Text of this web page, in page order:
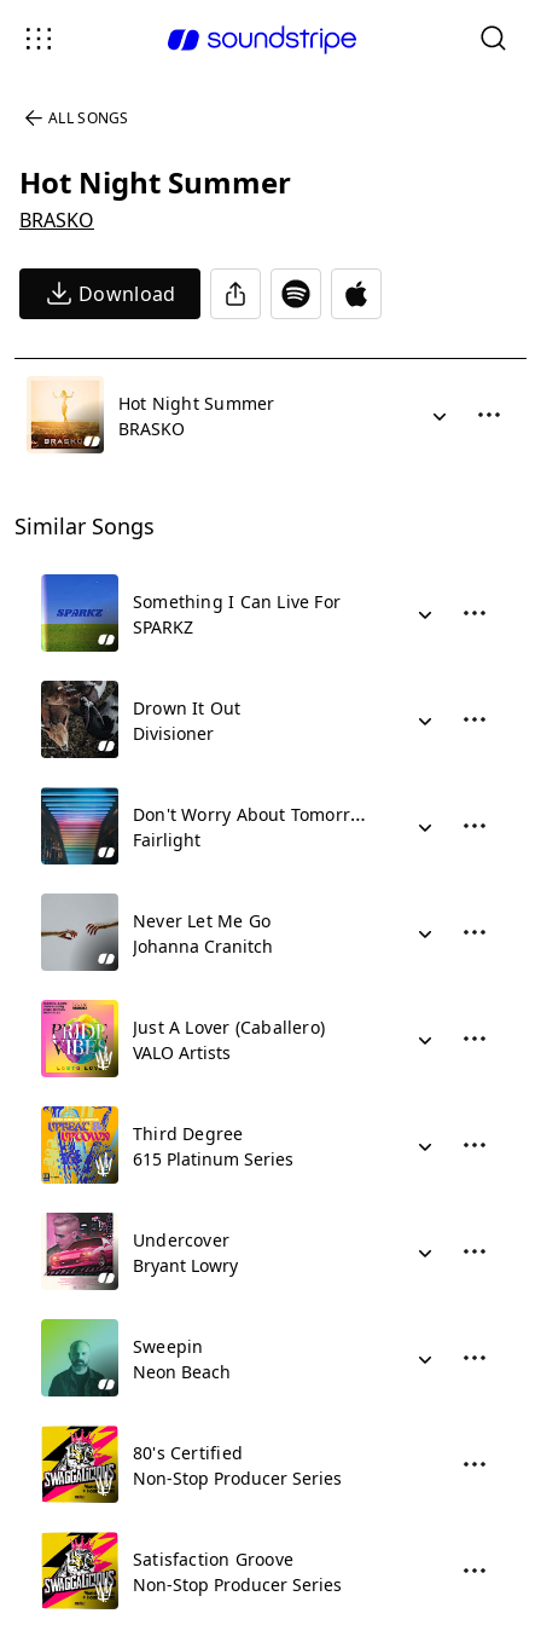
ALL SONGS
Hot Night Summer
BRASKO
Download
Hot Night Summer
BRASKO
Similar Songs
Something I Can Live For
SPARKZ
Drown It Out
Divisioner
Don't Worry About Tomorrow
Fairlight
Never Let Me Go
Johanna Cranitch
Just A Lover (Caballero)
VALO Artists
Third Degree
615 Platinum Series
Undercover
Bryant Lowry
Sweepin
Neon Beach
80's Certified
Non-Stop Producer Series
Satisfaction Groove
Non-Stop Producer Series